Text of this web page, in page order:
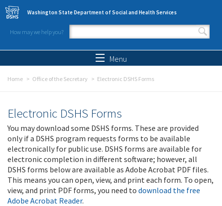
Skip to main content
Washington State Department of Social and Health Services
How may we help you?
Search form
Menu
Home Office of the Secretary Electronic DSHS Forms
Electronic DSHS Forms
You may download some DSHS forms. These are provided
only if a DSHS program requests forms to be available
electronically for public use. DSHS forms are available for
electronic completion in different software; however, all
DSHS forms below are available as Adobe Acrobat PDF files.
This means you can open, view, and print each form. To open,
view, and print PDF forms, you need to download the free
Adobe Acrobat Reader.